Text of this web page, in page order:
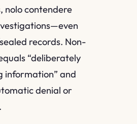
nolo contendere
records. Non-
“deliberately
information” and
denial or